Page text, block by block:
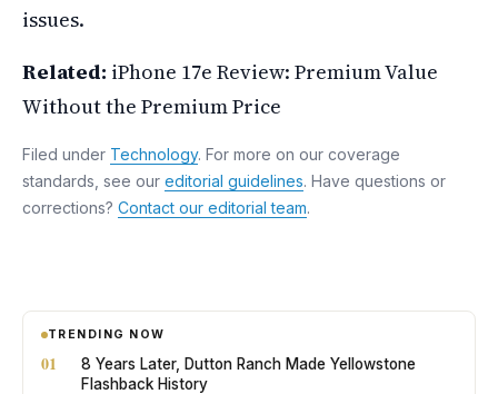
issues.
Related: iPhone 17e Review: Premium Value
Without the Premium Price
Filed under Technology. For more on our coverage
standards, see our editorial guidelines. Have questions or
corrections? Contact our editorial team.
TRENDING NOW
01
8 Years Later, Dutton Ranch Made Yellowstone
Flashback History